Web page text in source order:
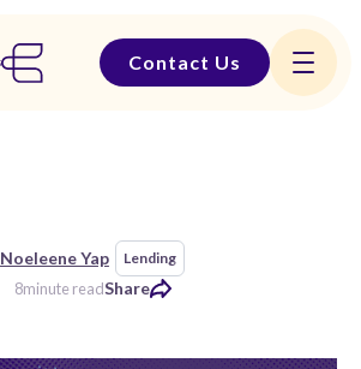
Contact Us
Noeleene Yap Lending
8minute readShare